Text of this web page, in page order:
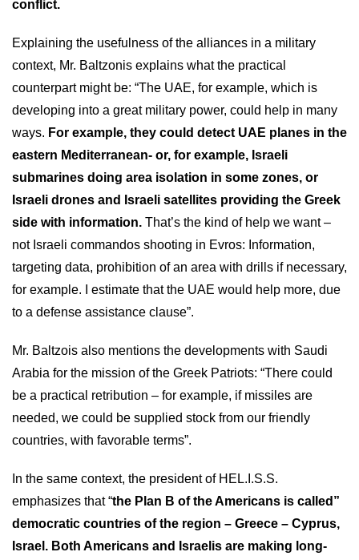
conflict.
Explaining the usefulness of the alliances in a military
context, Mr. Baltzonis explains what the practical
counterpart might be: “The UAE, for example, which is
developing into a great military power, could help in many
ways. For example, they could detect UAE planes in the
eastern Mediterranean- or, for example, Israeli
submarines doing area isolation in some zones, or
Israeli drones and Israeli satellites providing the Greek
side with information. That’s the kind of help we want –
not Israeli commandos shooting in Evros: Information,
targeting data, prohibition of an area with drills if necessary,
for example. I estimate that the UAE would help more, due
to a defense assistance clause”.
Mr. Baltzois also mentions the developments with Saudi
Arabia for the mission of the Greek Patriots: “There could
be a practical retribution – for example, if missiles are
needed, we could be supplied stock from our friendly
countries, with favorable terms”.
In the same context, the president of HEL.I.S.S.
emphasizes that “the Plan B of the Americans is called”
democratic countries of the region – Greece – Cyprus,
Israel. Both Americans and Israelis are making long-